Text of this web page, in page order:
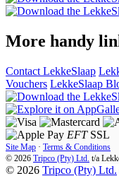
More handy
Contact LekkeSlaap
Vouchers LekkeSlaap
EFT SSL
Site Map · Terms & Conditions
© 2026 Tripco (Pty) Ltd. t/a
© 2026 Tripco (Pty) Ltd.